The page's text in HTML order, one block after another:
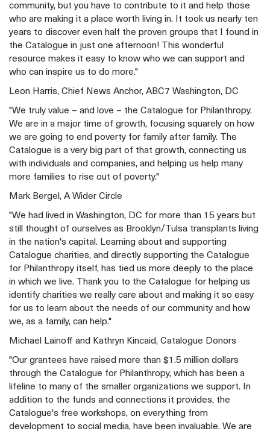
community, but you have to contribute to it and help those
who are making it a place worth living in. It took us nearly ten
years to discover even half the proven groups that I found in
the Catalogue in just one afternoon! This wonderful
resource makes it easy to know who we can support and
who can inspire us to do more."
Leon Harris, Chief News Anchor, ABC7 Washington, DC
"We truly value – and love – the Catalogue for Philanthropy.
We are in a major time of growth, focusing squarely on how
we are going to end poverty for family after family. The
Catalogue is a very big part of that growth, connecting us
with individuals and companies, and helping us help many
more families to rise out of poverty."
Mark Bergel, A Wider Circle
"We had lived in Washington, DC for more than 15 years but
still thought of ourselves as Brooklyn/Tulsa transplants living
in the nation's capital. Learning about and supporting
Catalogue charities, and directly supporting the Catalogue
for Philanthropy itself, has tied us more deeply to the place
in which we live. Thank you to the Catalogue for helping us
identify charities we really care about and making it so easy
for us to learn about the needs of our community and how
we, as a family, can help."
Michael Lainoff and Kathryn Kincaid, Catalogue Donors
"Our grantees have raised more than $1.5 million dollars
through the Catalogue for Philanthropy, which has been a
lifeline to many of the smaller organizations we support. In
addition to the funds and connections it provides, the
Catalogue's free workshops, on everything from
development to social media, have been invaluable. We are